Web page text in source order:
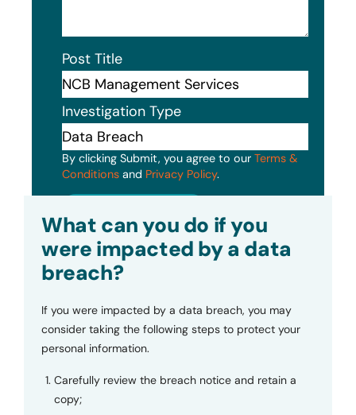
Post Title
Investigation Type
By clicking Submit, you agree to our Terms &
Conditions and Privacy Policy.
What can you do if you
were impacted by a data
breach?
If you were impacted by a data breach, you may
consider taking the following steps to protect your
personal information.
Carefully review the breach notice and retain a
copy;